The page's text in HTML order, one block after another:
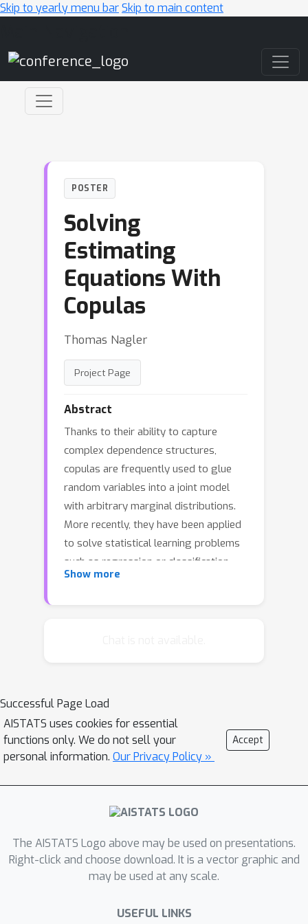
Skip to yearly menu barSkip to main content
POSTER
Solving
Estimating
Equations With
Copulas
Thomas Nagler
Project Page
Abstract
Thanks to their ability to capture
complex dependence structures,
copulas are frequently used to glue
random variables into a joint model
with arbitrary marginal distributions.
More recently, they have been applied
to solve statistical learning problems
such as regression or classification.
Framing such approaches as solutions
the bootstrap for corresponding
estimators. The conditions allow for
both continuous and discrete data as
well as parametric, nonparametric, and
semiparametric estimators of the
copula and marginal distributions. The
illustrated by several theoretical
examples, a simulation study, and an
application to financial portfolio
for this article are available online.
Show more
Successful Page Load
AISTATS uses cookies for essential
functions only. We do not sell your
personal information. Our Privacy Policy »
Accept
The AISTATS Logo above may be used on presentations.
Right-click and choose download. It is a vector graphic and
may be used at any scale.
USEFUL LINKS